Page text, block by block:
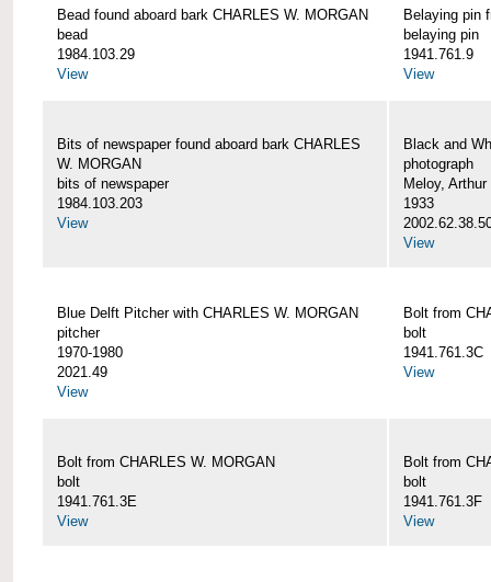
Bead found aboard bark CHARLES W. MORGAN
bead
1984.103.29
View
Belaying pin
belaying pin
1941.761.9
View
Bits of newspaper found aboard bark CHARLES
W. MORGAN
bits of newspaper
1984.103.203
View
Black and
photograph
Meloy,
1933
View
Blue Delft Pitcher with CHARLES W. MORGAN
pitcher
1970-1980
2021.49
View
Bolt from
bolt
1941.761.3C
View
Bolt from CHARLES W. MORGAN
bolt
1941.761.3E
View
Bolt from
bolt
1941.761.3F
View